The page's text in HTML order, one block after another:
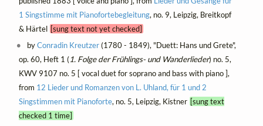
1 Singstimme mit Pianofortebegleitung, no. 9, Leipzig, Breitkopf
& Härtel [sung text not yet checked]
byConradin Kreutzer(1780 - 1849), "Duett: Hans und Grete",
op. 60, Heft 1 (1. Folge der Frühlings- und Wanderlieder) no. 5,
KWV 9107 no. 5 [ vocal duet for soprano and bass with piano ],
from 12 Lieder und Romanzen von L. Uhland, für 1 und 2
Singstimmen mit Pianoforte, no. 5, Leipzig, Kistner [sung text
checked 1 time]